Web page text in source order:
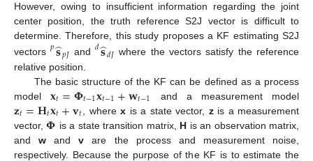
However, owing to insufficient information regarding the joint
center position, the truth reference S2J vector is difficult to
determine. Therefore, this study proposes a KF estimating S2J
vectors 𝐬
̂
𝑝 𝑝𝐽 and 𝐬
̂
𝑑 𝑑𝐽 where the vectors satisfy the reference
relative position.
The basic structure of the KF can be defined as a process
model𝐱𝑡=𝚽𝑡−1𝐱𝑡−1+𝐰𝑡−1 and a measurement model
𝐳𝑡=𝐇𝑡𝐱𝑡+𝐯𝑡 , wherex is a state vector, zis a measurement
vector,𝚽 is a state transition matrix, H is an observation matrix,
andw andv are the process and measurement noise,
respectively. Because the purpose of the KF is to estimate the